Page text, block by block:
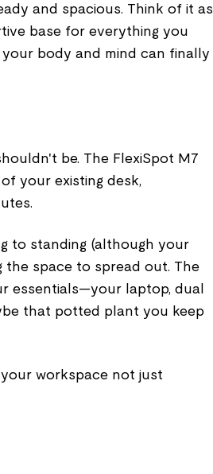
and spacious. Think of it as
base for everything you
body and mind can finally
be. The FlexiSpot M7
your existing desk,
to standing (although your
the space to spread out. The
essentials—your laptop, dual
that potted plant you keep
workspace not just